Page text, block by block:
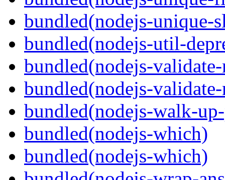
bundled(nodejs-unique-
bundled(nodejs-util-
bundled(nodejs-
bundled(nodejs-
bundled(nodejs-walk-
bundled(nodejs-which)
bundled(nodejs-which)